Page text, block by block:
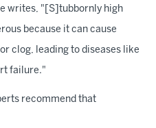
writes, "[S]tubbornly high
because it can cause
clog, leading to diseases like
failure."
recommend that